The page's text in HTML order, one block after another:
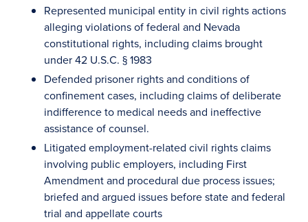
Represented municipal entity in civil rights actions
alleging violations of federal and Nevada
constitutional rights, including claims brought
under 42 U.S.C. § 1983
Defended prisoner rights and conditions of
confinement cases, including claims of deliberate
indifference to medical needs and ineffective
assistance of counsel.
Litigated employment-related civil rights claims
involving public employers, including First
Amendment and procedural due process issues;
briefed and argued issues before state and federal
trial and appellate courts